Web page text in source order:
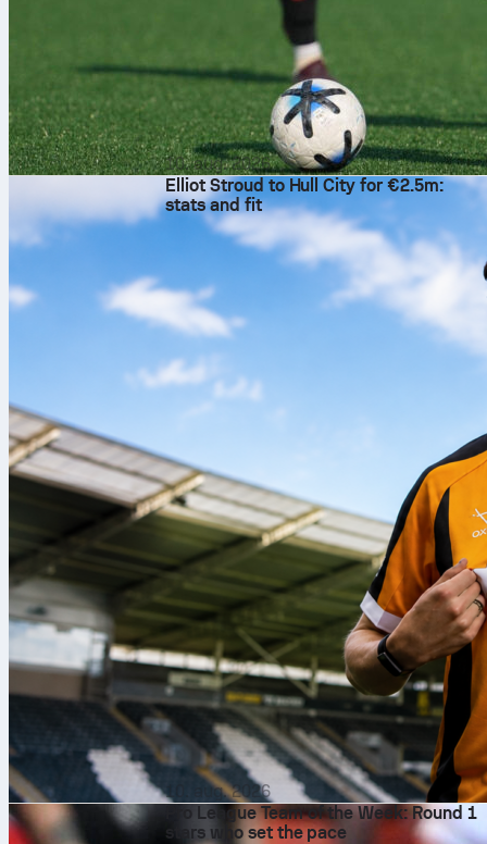
10. aug. 2026
Elliot Stroud to Hull City for €2.5m:
stats and fit
10. aug. 2026
Pro League Team of the Week: Round 1
stars who set the pace